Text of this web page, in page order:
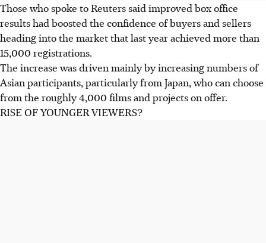
Those who spoke to Reuters said improved box office
results had boosted the confidence of buyers and sellers
heading into the market that last year achieved more than
15,000 registrations.
The increase was driven mainly by increasing numbers of
Asian participants, particularly from Japan, who can choose
from the roughly 4,000 films and projects on offer.
RISE OF YOUNGER VIEWERS?